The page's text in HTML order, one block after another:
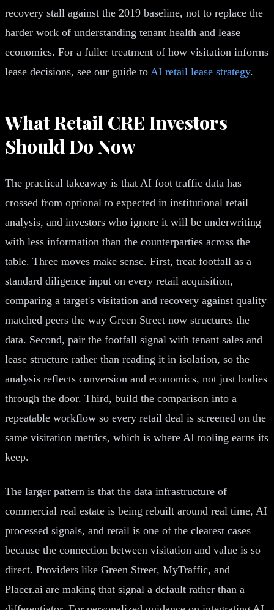
recovery stall against the 2019 baseline, not to replace the
harder work of understanding tenant health and lease
economics. For a fuller treatment of how visitation informs
lease decisions, see our guide to AI retail lease strategy.
What Retail CRE Investors
Should Do Now
The practical takeaway is that AI foot traffic data has
crossed from optional to expected in institutional retail
analysis, and investors who ignore it will be underwriting
with less information than the counterparties across the
table. Three moves make sense. First, treat footfall as a
standard diligence input on every retail acquisition,
comparing a target's visitation and recovery against quality
matched peers the way Green Street now structures the
data. Second, pair the footfall signal with tenant sales and
lease structure rather than reading it in isolation, so the
analysis reflects conversion and economics, not just bodies
through the door. Third, build the comparison into a
repeatable workflow so every retail deal is screened on the
same visitation metrics, which is where AI tooling earns its
keep.
The larger pattern is that the data infrastructure of
commercial real estate is being rebuilt around real time, AI
processed signals, and retail is one of the clearest cases
because the connection between visitation and value is so
direct. Providers like Green Street, MyTraffic, and
Placer.ai are making that signal a default rather than a